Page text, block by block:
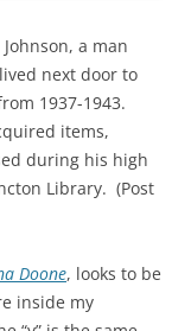
a man
next door to
1937-1943.
items,
during his high
Library. (Post
Doone, looks to be
inside my